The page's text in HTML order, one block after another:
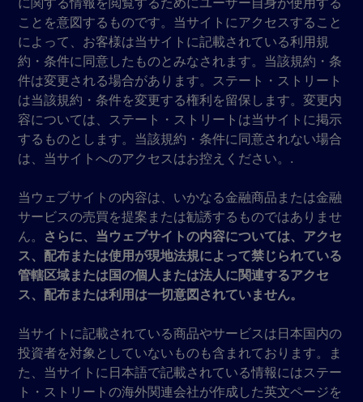
に関する情報を閲覧するためにユーザー自身が使用する
ことを意図するものです。当サイトにアクセスすること
によって、お客様は当サイトに記載されている利用規
約・条件に同意したものとみなされます。当該規約・条
件は変更される場合があります。ステート・ストリート
は当該規約・条件を変更する権利を留保します。変更内
容については、ステート・ストリートは当サイトに掲示
するものとします。当該規約・条件に同意されない場合
は、当サイトへのアクセスはお控えください。.
当ウェブサイトの内容は、いかなる金融商品または金融
サービスの売買を提案または勧誘するものではありませ
ん。
さらに、当ウェブサイトの内容については、アクセ
ス、配布または使用が現地法規によって禁じられている
管轄区域または国の個人または法人に関連するアクセ
ス、配布または利用は一切意図されていません。
当サイトに記載されている商品やサービスは日本国内の
投資者を対象としていないものも含まれております。ま
た、当サイトに日本語で記載されている情報にはステー
ト・ストリートの海外関連会社が作成した英文ページを